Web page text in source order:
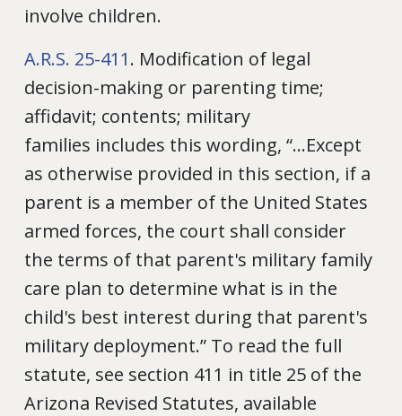
involve children.
A.R.S. 25-411. Modification of legal
decision-making or parenting time;
affidavit; contents; military
families includes this wording, “...Except
as otherwise provided in this section, if a
parent is a member of the United States
armed forces, the court shall consider
the terms of that parent's military family
care plan to determine what is in the
child's best interest during that parent's
military deployment.” To read the full
statute, see section 411 in title 25 of the
Arizona Revised Statutes, available